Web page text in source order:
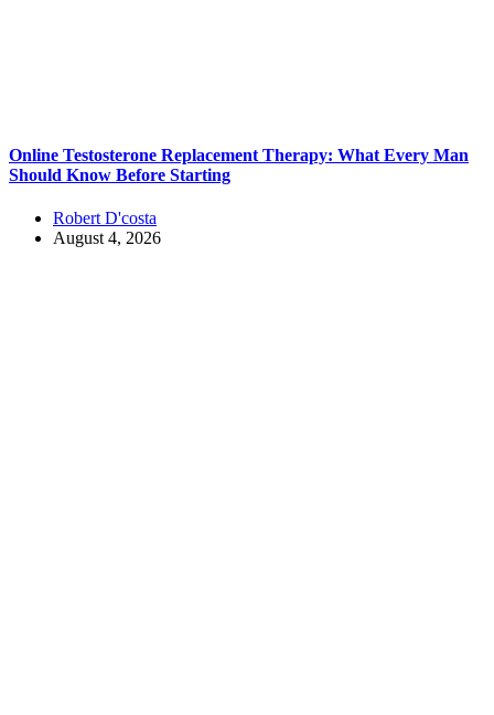
Online Testosterone Replacement Therapy: What Every Man
Should Know Before Starting
Robert D'costa
August 4, 2026